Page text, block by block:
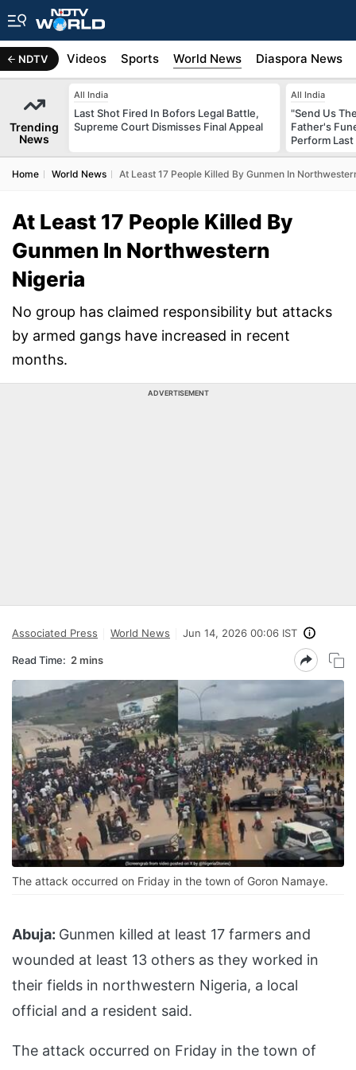
NDTV
Africa Videos Sports World News Diaspora News
Trending
News
All India
Last Shot Fired In Bofors Legal Battle,
Supreme Court Dismisses Final Appeal
All India
"Send Us
Father's
Perform
Home World News At Least 17 People Killed By Gunmen In
At Least 17 People Killed By
Gunmen In Northwestern
Nigeria
No group has claimed responsibility but attacks
by armed gangs have increased in recent
months.
ADVERTISEMENT
Associated Press World News Jun 14, 2026 00:06 IST
Read Time: 2 mins
The attack occurred on Friday in the town of Goron Namaye.
Abuja: Gunmen killed at least 17 farmers and
wounded at least 13 others as they worked in
their fields in northwestern Nigeria, a local
official and a resident said.
The attack occurred on Friday in the town of